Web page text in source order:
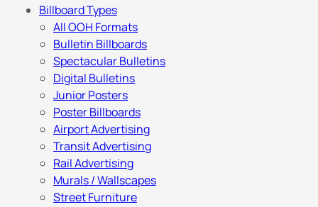
Billboard Types
All OOH Formats
Bulletin Billboards
Spectacular Bulletins
Digital Bulletins
Junior Posters
Poster Billboards
Airport Advertising
Transit Advertising
Rail Advertising
Murals / Wallscapes
Street Furniture